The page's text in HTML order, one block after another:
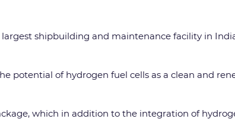
largest shipbuilding and maintenance facility in
potential of hydrogen fuel cells as a clean and
which in addition to the integration of